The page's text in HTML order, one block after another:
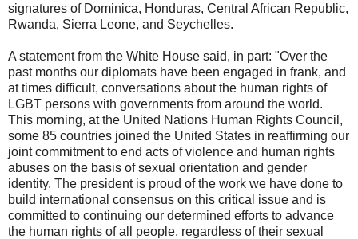
signatures of Dominica, Honduras, Central African Republic,
Rwanda, Sierra Leone, and Seychelles.
A statement from the White House said, in part: "Over the
past months our diplomats have been engaged in frank, and
at times difficult, conversations about the human rights of
LGBT persons with governments from around the world.
This morning, at the United Nations Human Rights Council,
some 85 countries joined the United States in reaffirming our
joint commitment to end acts of violence and human rights
abuses on the basis of sexual orientation and gender
identity. The president is proud of the work we have done to
build international consensus on this critical issue and is
committed to continuing our determined efforts to advance
the human rights of all people, regardless of their sexual